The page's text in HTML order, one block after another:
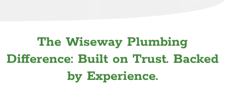
The Wiseway Plumbing
Difference: Built on Trust. Backed
by Experience.